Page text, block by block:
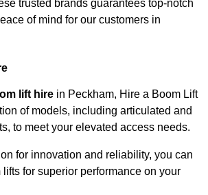
trusted brands guarantees top-notch
of mind for our customers in
lift hire in Peckham, Hire a Boom Lift
of models, including articulated and
to meet your elevated access needs.
for innovation and reliability, you can
lifts for superior performance on your